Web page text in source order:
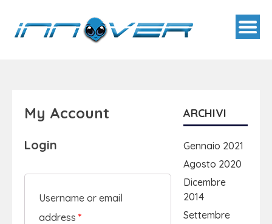
My Account
Login
Username or email
address *
ARCHIVI
Gennaio 2021
Agosto 2020
Dicembre
2014
Settembre